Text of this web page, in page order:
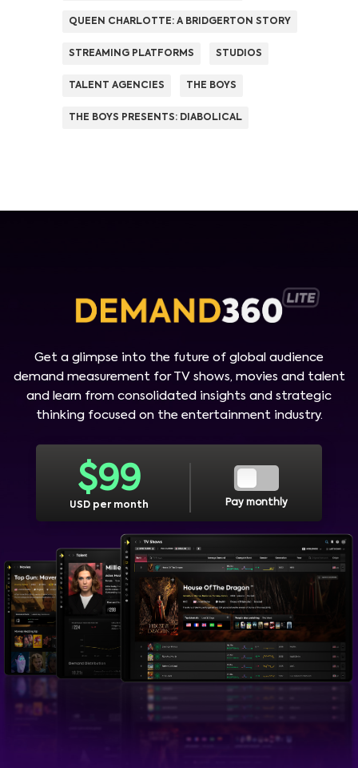
QUEEN CHARLOTTE: A BRIDGERTON STORY
STREAMING PLATFORMS STUDIOS
TALENT AGENCIES THE BOYS
THE BOYS PRESENTS: DIABOLICAL
Get a glimpse into the future of global audience
demand measurement for TV shows, movies and talent
and learn from consolidated insights and strategic
thinking focused on the entertainment industry.
$99
USD per month Pay monthly